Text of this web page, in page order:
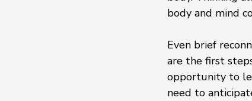
body and mind
Even brief
are the first
opportunity to
need to